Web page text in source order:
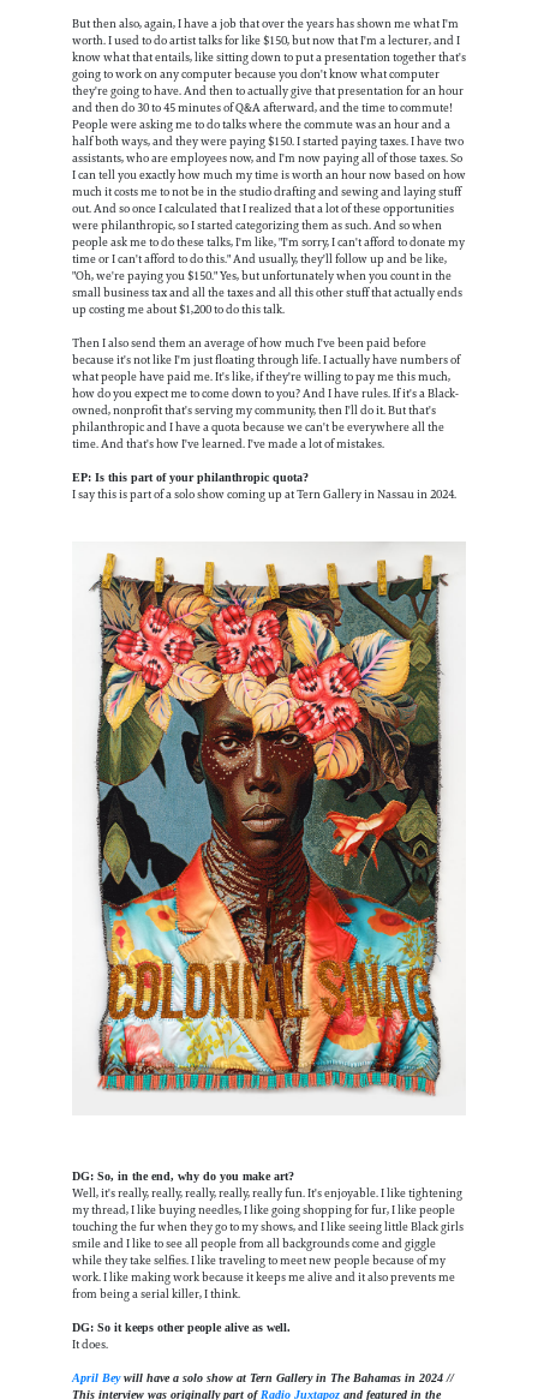
But then also, again, I have a job that over the years has shown me what I'm
worth. I used to do artist talks for like $150, but now that I'm a lecturer, and I
know what that entails, like sitting down to put a presentation together that's
going to work on any computer because you don't know what computer
they're going to have. And then to actually give that presentation for an hour
and then do 30 to 45 minutes of Q&A afterward, and the time to commute!
People were asking me to do talks where the commute was an hour and a
half both ways, and they were paying $150. I started paying taxes. I have two
assistants, who are employees now, and I'm now paying all of those taxes. So
I can tell you exactly how much my time is worth an hour now based on how
much it costs me to not be in the studio drafting and sewing and laying stuff
out. And so once I calculated that I realized that a lot of these opportunities
were philanthropic, so I started categorizing them as such. And so when
people ask me to do these talks, I'm like, "I'm sorry, I can't afford to donate my
time or I can't afford to do this." And usually, they'll follow up and be like,
"Oh, we're paying you $150." Yes, but unfortunately when you count in the
small business tax and all the taxes and all this other stuff that actually ends
up costing me about $1,200 to do this talk.
Then I also send them an average of how much I've been paid before
because it's not like I'm just floating through life. I actually have numbers of
what people have paid me. It's like, if they're willing to pay me this much,
how do you expect me to come down to you? And I have rules. If it's a Black-
owned, nonprofit that's serving my community, then I'll do it. But that's
philanthropic and I have a quota because we can't be everywhere all the
time. And that's how I've learned. I've made a lot of mistakes.
EP: Is this part of your philanthropic quota?
I say this is part of a solo show coming up at Tern Gallery in Nassau in 2024.
DG: So, in the end, why do you make art?
Well, it's really, really, really, really, really fun. It's enjoyable. I like tightening
my thread, I like buying needles, I like going shopping for fur, I like people
touching the fur when they go to my shows, and I like seeing little Black girls
smile and I like to see all people from all backgrounds come and giggle
while they take selfies. I like traveling to meet new people because of my
work. I like making work because it keeps me alive and it also prevents me
from being a serial killer, I think.
DG: So it keeps other people alive as well.
It does.
April Bey will have a solo show at Tern Gallery in The Bahamas in 2024 //
This interview was originally part ofRadio Juxtapoz and featured in the